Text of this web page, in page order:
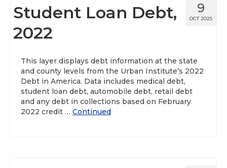
9
OCT 2025
Student Loan Debt,
2022
This layer displays debt information at the state
and county levels from the Urban Institute’s 2022
Debt in America. Data includes medical debt,
student loan debt, automobile debt, retail debt
and any debt in collections based on February
2022 credit … Continued